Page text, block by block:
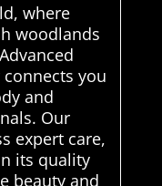
where
woodlands
you
and
Our
expert care,
its quality
beauty and